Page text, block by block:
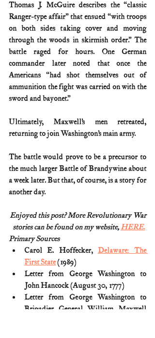
Thomas J. McGuire describes the “classic
Ranger-type affair” that ensued “with troops
on both sides taking cover and moving
through the woods in skirmish order.” The
battle raged for hours. One German
commander later noted that once the
Americans “had shot themselves out of
ammunition the fight was carried on with the
sword and bayonet.”
Ultimately, Maxwell’s men retreated,
returning to join Washington’s main army.
The battle would prove to be a precursor to
the much larger Battle of Brandywine about
a week later. But that, of course, is a story for
another day.
Enjoyed this post? More Revolutionary War
stories can be found on my website, HERE.
Primary Sources
Carol E. Hoffecker, Delaware: The
First State (1989)
Letter from George Washington to
John Hancock (August 30, 1777)
Letter from George Washington to
Brigadier General William Maxwell